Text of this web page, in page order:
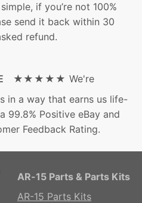
if you’re not 100%
send it back within 30
refund.
★★★★★ We're
in a way that earns us life-
99.8% Positive eBay and
Feedback Rating.
AR-15 Parts & Parts Kits
AR-15 Parts Kits